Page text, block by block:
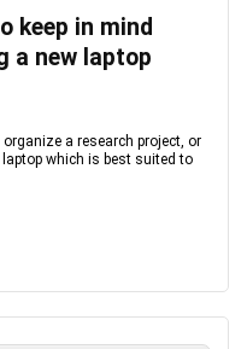
keep in mind
a new laptop
a research project, or
which is best suited to